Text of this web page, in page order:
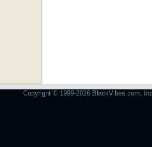
Copyright © 1999-2026 BlackVibes.com,